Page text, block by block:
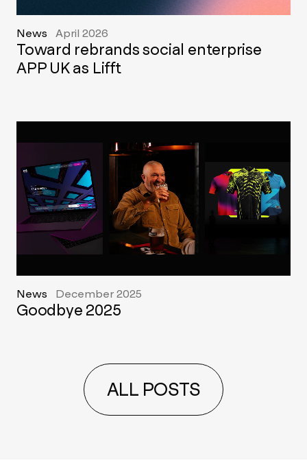
News April 2026
Toward rebrands social enterprise
APP UK as Lifft
News December 2025
Goodbye 2025
ALL POSTS